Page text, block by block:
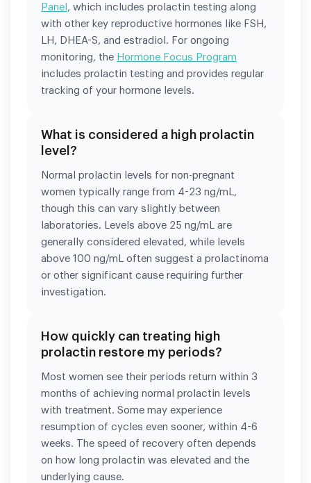
Panel , which includes prolactin testing along
with other key reproductive hormones like FSH,
LH, DHEA-S, and estradiol. For ongoing
monitoring, the Hormone Focus Program
includes prolactin testing and provides regular
tracking of your hormone levels.
What is considered a high prolactin
level?
Normal prolactin levels for non-pregnant
women typically range from 4-23 ng/mL,
though this can vary slightly between
laboratories. Levels above 25 ng/mL are
generally considered elevated, while levels
above 100 ng/mL often suggest a prolactinoma
or other significant cause requiring further
investigation.
How quickly can treating high
prolactin restore my periods?
Most women see their periods return within 3
months of achieving normal prolactin levels
with treatment. Some may experience
resumption of cycles even sooner, within 4-6
weeks. The speed of recovery often depends
on how long prolactin was elevated and the
underlying cause.